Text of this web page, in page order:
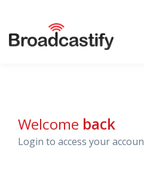
Welcome back
Login to access your